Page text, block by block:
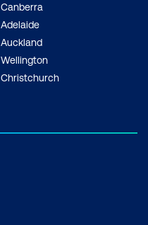
Canberra
Adelaide
Auckland
Wellington
Christchurch